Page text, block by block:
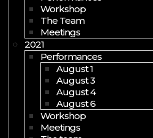
Workshop
The Team
Meetings
2021
Performances
August 1
August 3
August 4
August 6
Workshop
Meetings